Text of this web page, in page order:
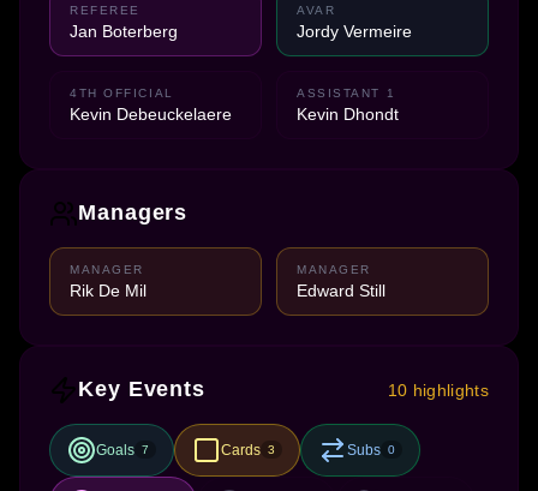
REFEREE
Jan Boterberg
AVAR
Jordy Vermeire
4TH OFFICIAL
Kevin Debeuckelaere
ASSISTANT 1
Kevin Dhondt
Managers
MANAGER
Rik De Mil
MANAGER
Edward Still
Key Events 10 highlights
Goals 7 Cards 3 Subs 0